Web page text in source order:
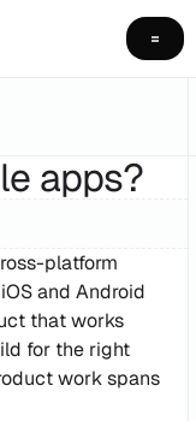
apps?
platform
and Android
that works
for the right
work spans